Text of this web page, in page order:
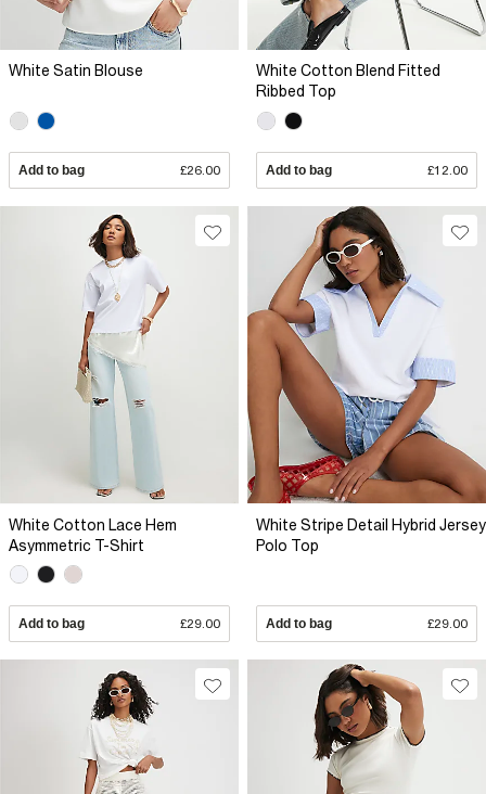
White Satin Blouse
Add to bag £26.00
White Cotton Blend Fitted
Ribbed Top
Add to bag £12.00
White Cotton Lace Hem
Asymmetric T-Shirt
Add to bag £29.00
White Stripe Detail Hybrid Jersey
Polo Top
Add to bag £29.00